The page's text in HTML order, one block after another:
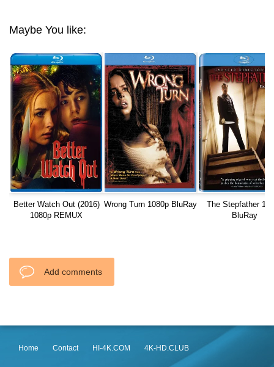
Maybe You like:
Better Watch Out (2016)
1080p REMUX
Wrong Turn 1080p BluRay
The Stepfather
BluRay
Add comments
Home Contact HI-4K.COM 4K-HD.CLUB